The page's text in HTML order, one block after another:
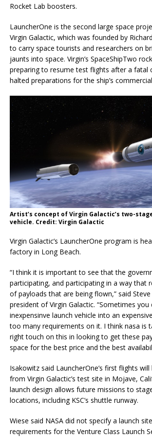
Rocket Lab boosters.
LauncherOne is the second large space
Virgin Galactic, which was founded by
to carry space tourists and researchers on
jaunts into space. Virgin’s SpaceShipTwo
preparing to resume test flights after a fatal
halted preparations for the ship’s
Artist’s concept of Virgin Galactic’s two-
vehicle. Credit: Virgin Galactic
Virgin Galactic’s LauncherOne program is
factory in Long Beach.
“I think it is important to see that the
participating, and participating in a way that
of payloads that are being flown,” said
president of Virgin Galactic. “Sometimes you
inexpensinve launch vehicle into an
too many requirements on it. I think nasa is
right touch on this in looking to get these
space for the best price and the best
Isakowitz said LauncherOne’s first flights will
from Virgin Galactic’s test site in Mojave,
launch design allows future missions to
locations, including KSC’s shuttle runway.
Wiese said NASA did not specify a launch
requirements for the Venture Class Launch